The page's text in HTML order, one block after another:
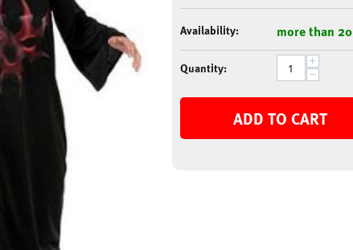
Availability: more than 20
Quantity: +
−
ADD TO CART